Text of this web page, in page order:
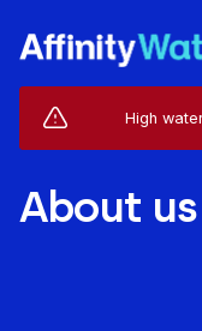
Live Service
High water
About us